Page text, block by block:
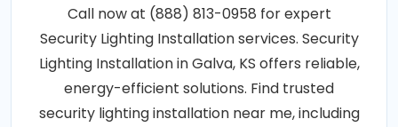
Call now at (888) 813-0958 for expert
Security Lighting Installation services. Security
Lighting Installation in Galva, KS offers reliable,
energy-efficient solutions. Find trusted
security lighting installation near me, including